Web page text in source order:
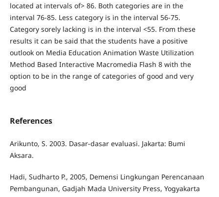
located at intervals of> 86. Both categories are in the
interval 76-85. Less category is in the interval 56-75.
Category sorely lacking is in the interval <55. From these
results it can be said that the students have a positive
outlook on Media Education Animation Waste Utilization
Method Based Interactive Macromedia Flash 8 with the
option to be in the range of categories of good and very
good
References
Arikunto, S. 2003. Dasar-dasar evaluasi. Jakarta: Bumi
Aksara.
Hadi, Sudharto P., 2005, Demensi Lingkungan Perencanaan
Pembangunan, Gadjah Mada University Press, Yogyakarta